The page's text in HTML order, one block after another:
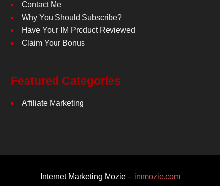
Contact Me
Why You Should Subscribe?
Have Your IM Product Reviewed
Claim Your Bonus
Featured Categories
Affiliate Marketing
Internet Marketing Mozie – immozie.com